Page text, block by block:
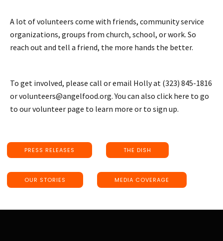
A lot of volunteers come with friends, community service
organizations, groups from church, school, or work. So
reach out and tell a friend, the more hands the better.
To get involved, please call or email Holly at (323) 845-1816
or volunteers@angelfood.org. You can also click here to go
to our volunteer page to learn more or to sign up.
PRESS RELEASES THE DISH
OUR STORIES MEDIA COVERAGE